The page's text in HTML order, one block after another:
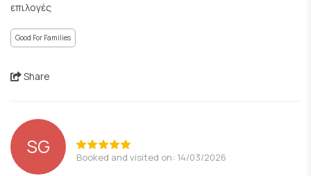
επιλογές
Good For Families
Share
SG Booked and visited on: 14/03/2026